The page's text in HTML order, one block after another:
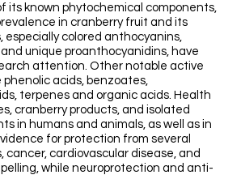
its known phytochemical components,
in cranberry fruit and its
especially colored anthocyanins,
unique proanthocyanidins, have
attention. Other notable active
acids, benzoates,
terpenes and organic acids. Health
cranberry products, and isolated
in humans and animals, as well as in
for protection from several
cancer, cardiovascular disease, and
while neuroprotection and anti-